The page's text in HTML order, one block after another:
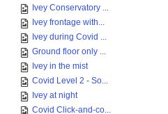
Ivey Conservatory ...
Ivey frontage with...
Ivey during Covid ...
Ground floor only ...
Ivey in the mist
Covid Level 2 - So...
Ivey at night
Covid Click-and-co...